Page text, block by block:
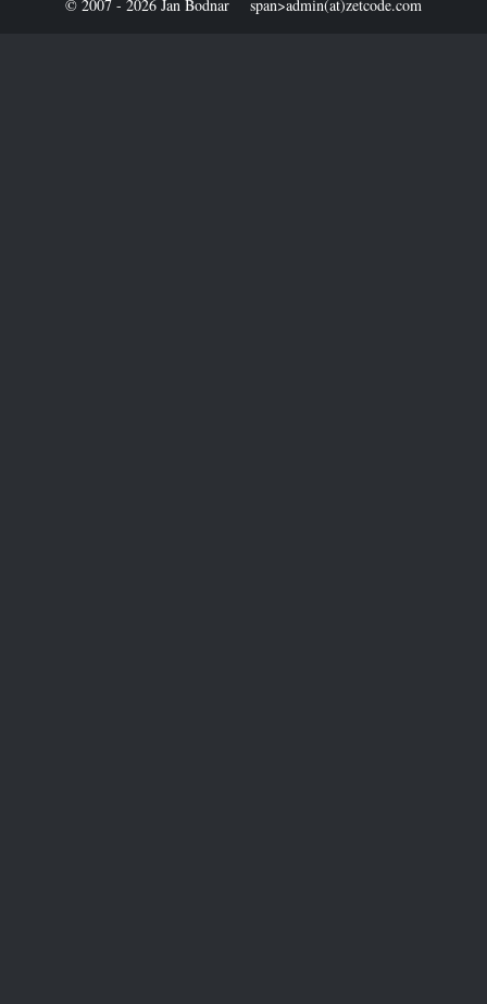
© 2007 - 2026 Jan Bodnar span>admin(at)zetcode.com